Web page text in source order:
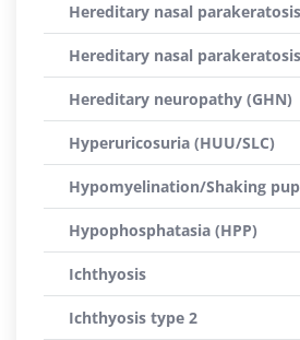
Hereditary nasal
Hereditary nasal
Hereditary neuropathy (GHN)
Hyperuricosuria (HUU/SLC)
Hypomyelination/Shaking
Hypophosphatasia (HPP)
Ichthyosis
Ichthyosis type 2